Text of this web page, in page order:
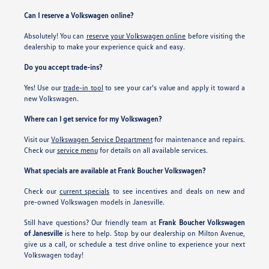
Can I reserve a Volkswagen online?
Absolutely! You can reserve your Volkswagen online before visiting the
dealership to make your experience quick and easy.
Do you accept trade-ins?
Yes! Use ourtrade-in tool to see your car's value and apply it toward a
new Volkswagen.
Where can I get service for my Volkswagen?
Visit ourVolkswagen Service Department for maintenance and repairs.
Check our service menufor details on all available services.
What specials are available at Frank Boucher Volkswagen?
Check ourcurrent specials to see incentives and deals on new and
pre-owned Volkswagen models in Janesville.
Still have questions? Our friendly team at Frank Boucher Volkswagen
of Janesville is here to help. Stop by our dealership on Milton Avenue,
give us a call, or schedule a test drive online to experience your next
Volkswagen today!